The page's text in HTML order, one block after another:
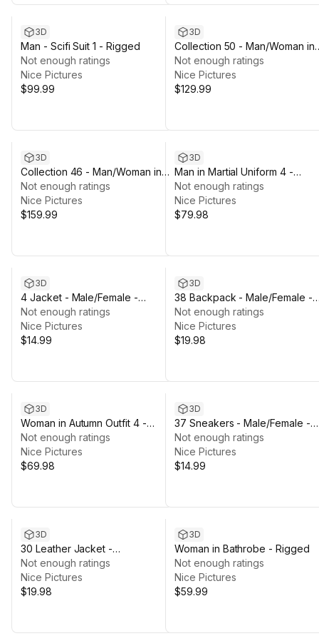
3D
Man - Scifi Suit 1 - Rigged
Not enough ratings
Nice Pictures
$99.99
3D
Collection 50 - Man/Woman in
Mining/Jumpsuit Outfits -
Not enough ratings
Nice Pictures
$129.99
3D
Collection 46 - Man/Woman in
Winters & Autumns Outfits -
Rigged
Not enough ratings
Nice Pictures
$159.99
3D
Man in Martial Uniform 4 -
Rigged
Not enough ratings
Nice Pictures
$79.98
3D
4 Jacket - Male/Female -
Rigged Humanoid Skeleton
Not enough ratings
Nice Pictures
$14.99
3D
38 Backpack - Male/Female -
Rigged Humanoid Skeleton
Not enough ratings
Nice Pictures
$19.98
3D
Woman in Autumn Outfit 4 -
Rigged
Not enough ratings
Nice Pictures
$69.98
3D
37 Sneakers - Male/Female -
Rigged Humanoid Skeleton
Not enough ratings
Nice Pictures
$14.99
3D
30 Leather Jacket -
Male/Female - Rigged Humanoid
Skeleton
Not enough ratings
Nice Pictures
$19.98
3D
Woman in Bathrobe - Rigged
Not enough ratings
Nice Pictures
$59.99